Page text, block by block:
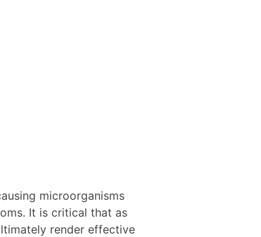
microorganisms
It is critical that as
render effective